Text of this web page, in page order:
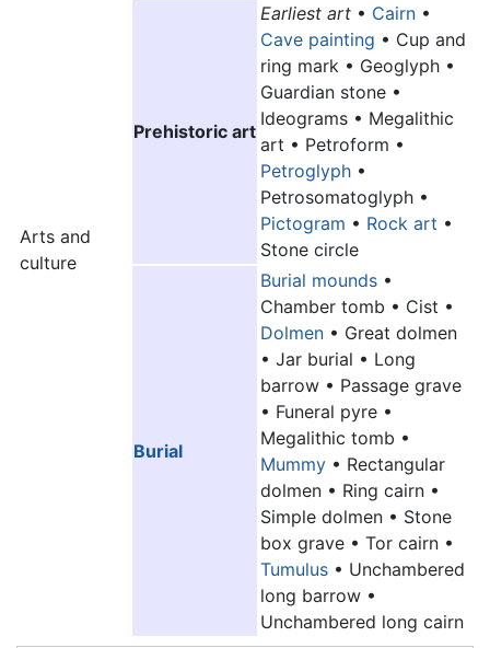
Arts and
culture
Prehistoric art
Earliest art • Cairn •
Cave painting • Cup and
ring mark • Geoglyph •
Guardian stone •
Ideograms • Megalithic
art • Petroform •
Petroglyph •
Petrosomatoglyph •
Pictogram • Rock art •
Stone circle
Burial
Burial mounds •
Chamber tomb • Cist •
Dolmen • Great dolmen
• Jar burial • Long
barrow • Passage grave
• Funeral pyre •
Megalithic tomb •
Mummy • Rectangular
dolmen • Ring cairn •
Simple dolmen • Stone
box grave • Tor cairn •
Tumulus • Unchambered
long barrow •
Unchambered long cairn